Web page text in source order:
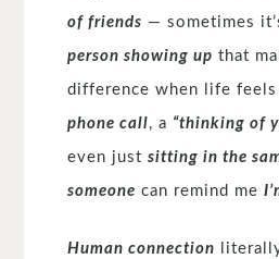
of friends — sometimes
person showing up that
difference when life feels
phone call, a “thinking of
even justsitting in the
someone can remind me
Human connection